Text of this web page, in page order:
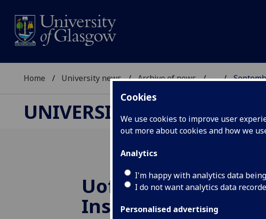
Cookies
We use cookies to improve user
out more about cookies and how we
Analytics
I'm happy with analytics data
I do not want analytics data
Personalised advertising
Home University news Archive of news ...
UNIVERSITY NEWS
UofGscoops top
Inspiring City